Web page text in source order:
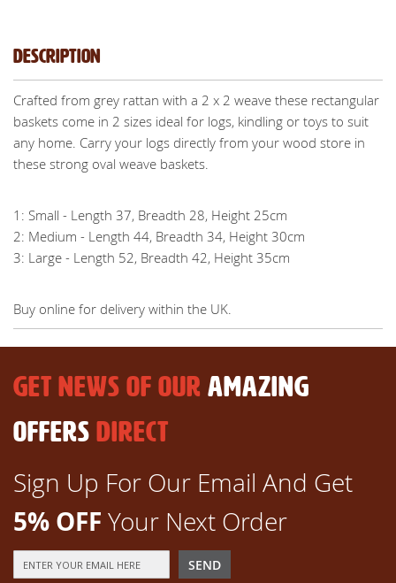
Description
Crafted from grey rattan with a 2 x 2 weave these rectangular
baskets come in 2 sizes ideal for logs, kindling or toys to suit
any home. Carry your logs directly from your wood store in
these strong oval weave baskets.
1: Small - Length 37, Breadth 28, Height 25cm
2: Medium - Length 44, Breadth 34, Height 30cm
3: Large - Length 52, Breadth 42, Height 35cm
Buy online for delivery within the UK.
GET NEWS OF OUR AMAZING
OFFERS DIRECT
Sign Up For Our Email And Get
5% OFF Your Next Order
Up
SEND